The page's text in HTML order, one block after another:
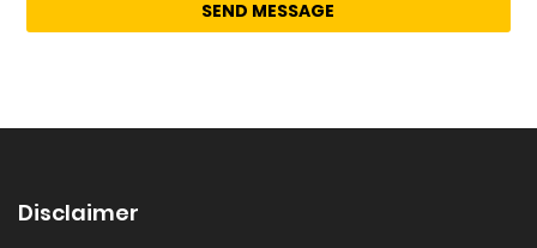
Disclaimer